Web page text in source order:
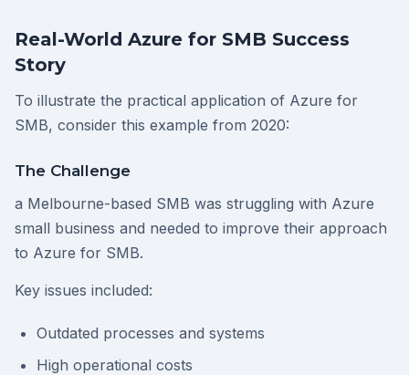
Real-World Azure for SMB Success
Story
To illustrate the practical application of Azure for
SMB, consider this example from 2020:
The Challenge
a Melbourne-based SMB was struggling with Azure
small business and needed to improve their approach
to Azure for SMB.
Key issues included:
Outdated processes and systems
High operational costs